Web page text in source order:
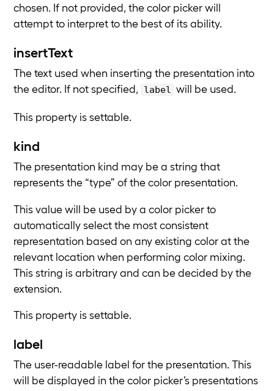
chosen. If not provided, the color picker will
attempt to interpret to the best of its ability.
insertText
The text used when inserting the presentation into
the editor. If not specified,
label will be used.
This property is settable.
kind
The presentation kind may be a string that
represents the “type” of the color presentation.
This value will be used by a color picker to
automatically select the most consistent
representation based on any existing color at the
relevant location when performing color mixing.
This string is arbitrary and can be decided by the
extension.
This property is settable.
label
The user-readable label for the presentation. This
will be displayed in the color picker’s presentations